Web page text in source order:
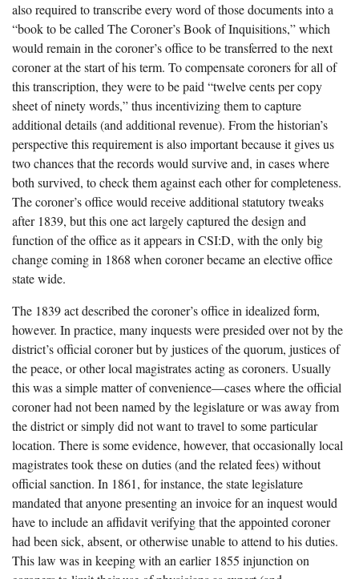
also required to transcribe every word of those documents into a
“book to be called The Coroner’s Book of Inquisitions,” which
would remain in the coroner’s office to be transferred to the next
coroner at the start of his term. To compensate coroners for all of
this transcription, they were to be paid “twelve cents per copy
sheet of ninety words,” thus incentivizing them to capture
additional details (and additional revenue). From the historian’s
perspective this requirement is also important because it gives us
two chances that the records would survive and, in cases where
both survived, to check them against each other for completeness.
The coroner’s office would receive additional statutory tweaks
after 1839, but this one act largely captured the design and
function of the office as it appears in CSI:D, with the only big
change coming in 1868 when coroner became an elective office
state wide.
The 1839 act described the coroner’s office in idealized form,
however. In practice, many inquests were presided over not by the
district’s official coroner but by justices of the quorum, justices of
the peace, or other local magistrates acting as coroners. Usually
this was a simple matter of convenience—cases where the official
coroner had not been named by the legislature or was away from
the district or simply did not want to travel to some particular
location. There is some evidence, however, that occasionally local
magistrates took these on duties (and the related fees) without
official sanction. In 1861, for instance, the state legislature
mandated that anyone presenting an invoice for an inquest would
have to include an affidavit verifying that the appointed coroner
had been sick, absent, or otherwise unable to attend to his duties.
This law was in keeping with an earlier 1855 injunction on